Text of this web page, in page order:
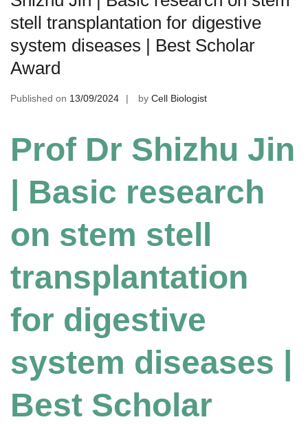
stell transplantation for digestive
system diseases | Best Scholar
Award
Published on 13/09/2024 by Cell Biologist
Prof Dr Shizhu Jin
| Basic research
on stem stell
transplantation
for digestive
system diseases |
Best Scholar